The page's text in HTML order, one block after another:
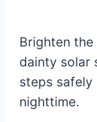
Brighten
dainty solar
steps
nighttime.